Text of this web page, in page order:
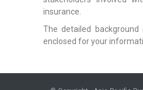
insurance.
The detailed
enclosed for your